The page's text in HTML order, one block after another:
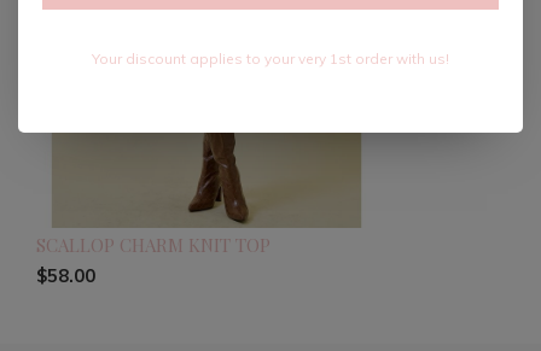
SCALLOP CHARM KNIT TOP
$58.00
Your discount applies to your very 1st order with us!